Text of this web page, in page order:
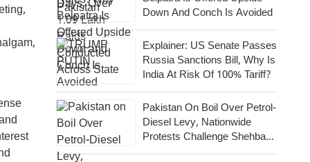
Down And Conch Is Avoided
Explainer: US Senate Passes
Russia Sanctions Bill, Why Is
India At Risk Of 100% Tariff?
Pakistan On Boil Over Petrol-
Diesel Levy, Nationwide
Protests Challenge Shehbaz
Government